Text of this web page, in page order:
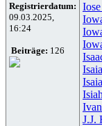
Registrierdatum:
09.03.2025,
16:24
Beiträge: 126
J.J.